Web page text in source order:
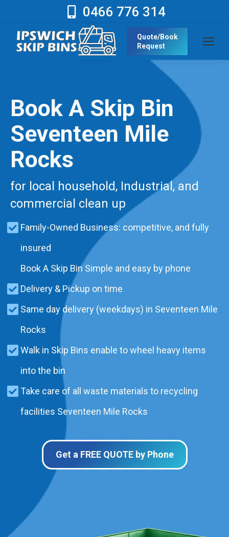
0466 776 314
Quote/Book
Request
Book A Skip Bin
Seventeen Mile
Rocks
for local household, Industrial, and
commercial clean up
Family-Owned Business: competitive, and fully
insured
Book A Skip Bin Simple and easy by phone
Delivery & Pickup on time
Same day delivery (weekdays) in Seventeen Mile
Rocks
Walk in Skip Bins enable to wheel heavy items
into the bin
Take care of all waste materials to recycling
facilities Seventeen Mile Rocks
Get a FREE QUOTE by Phone